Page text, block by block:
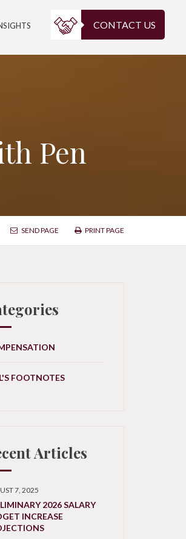
CONTACT US
Pen
SEND PAGE PRINT PAGE
FOOTNOTES
Articles
7, 2025
2026 SALARY
INCREASE